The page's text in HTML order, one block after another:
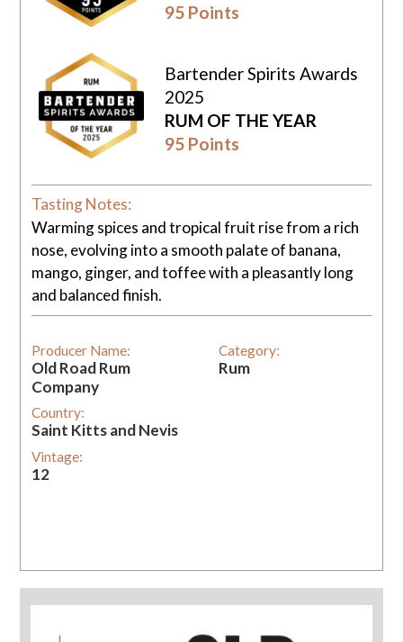
95 Points
Bartender Spirits Awards
2025
RUM OF THE YEAR
95 Points
Tasting Notes:
Warming spices and tropical fruit rise from a rich
nose, evolving into a smooth palate of banana,
mango, ginger, and toffee with a pleasantly long
and balanced finish.
Producer Name:
Old Road Rum
Company
Country:
Saint Kitts and Nevis
Vintage:
12
Category:
Rum